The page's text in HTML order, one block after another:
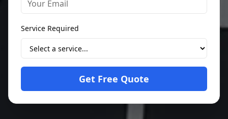
Service Required
Get Free Quote